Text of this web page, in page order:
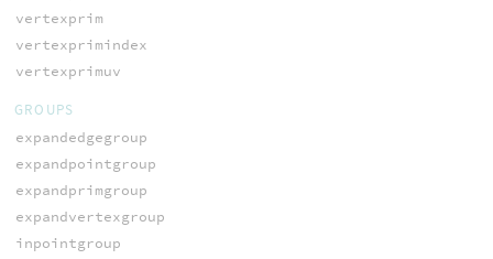
vertexprim
vertexprimindex
vertexprimuv
GROUPS
expandedgegroup
expandpointgroup
expandprimgroup
expandvertexgroup
inpointgroup